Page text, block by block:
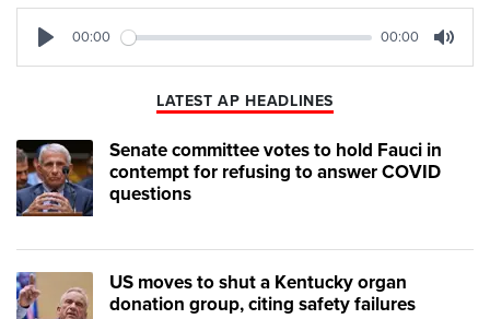
00:00 00:00
LATEST AP HEADLINES
Senate committee votes to hold Fauci in
contempt for refusing to answer COVID
questions
US moves to shut a Kentucky organ
donation group, citing safety failures